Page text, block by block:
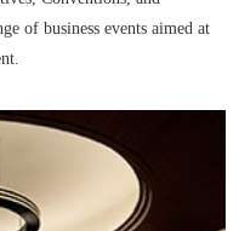
of business events aimed at